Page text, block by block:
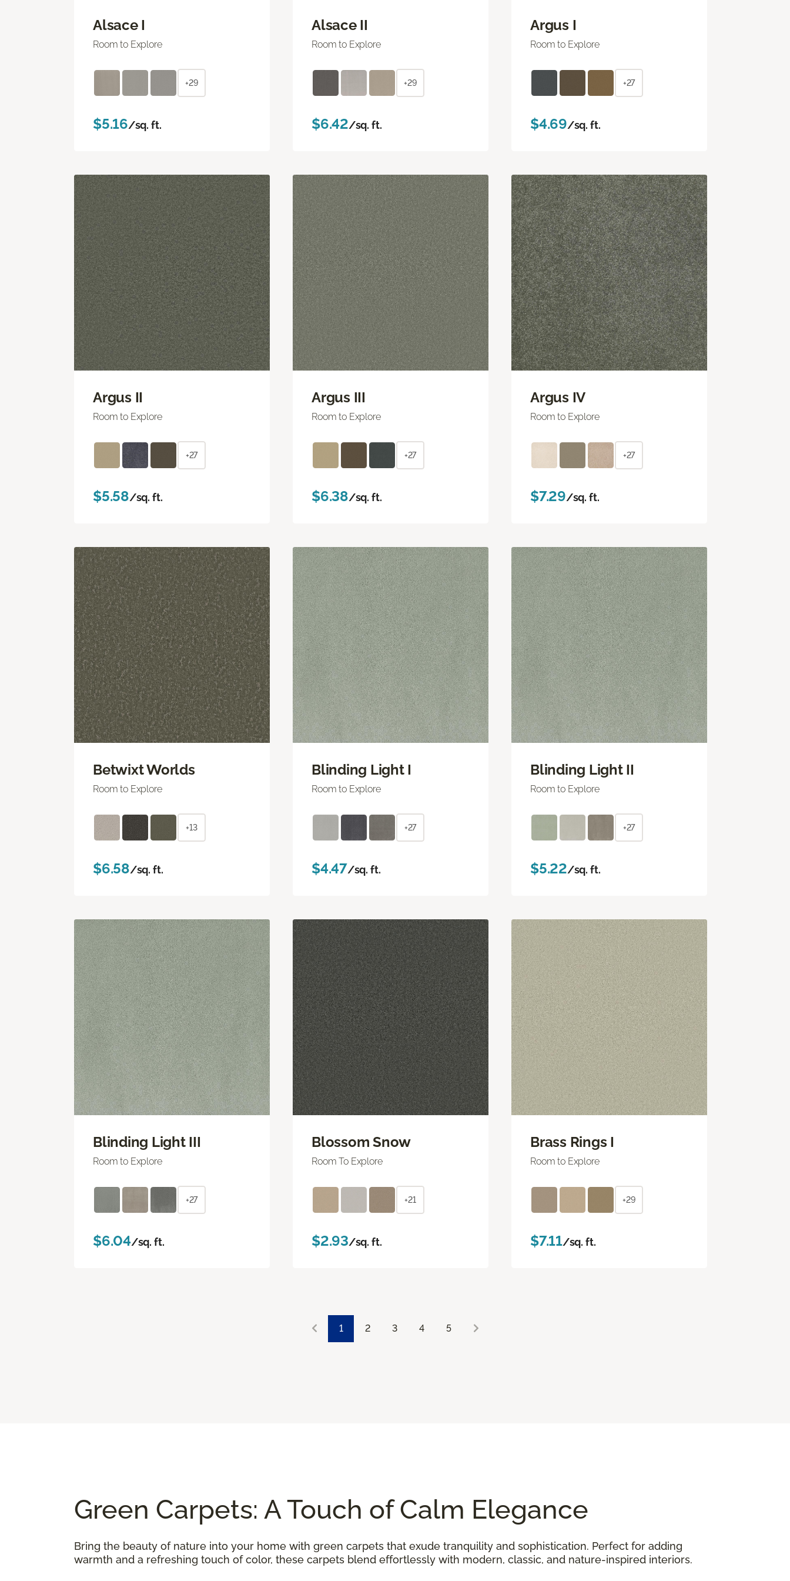
Alsace I
Room to Explore
+29
$5.16/sq. ft.
Alsace II
Room to Explore
+29
$6.42/sq. ft.
Argus I
Room to Explore
+27
$4.69/sq. ft.
Argus II
Room to Explore
+27
$5.58/sq. ft.
Argus III
Room to Explore
+27
$6.38/sq. ft.
Argus IV
Room to Explore
+27
$7.29/sq. ft.
Betwixt Worlds
Room to Explore
+13
$6.58/sq. ft.
Blinding Light I
Room to Explore
+27
$4.47/sq. ft.
Blinding Light II
Room to Explore
+27
$5.22/sq. ft.
Blinding Light III
Room to Explore
+27
$6.04/sq. ft.
Blossom Snow
Room To Explore
+21
$2.93/sq. ft.
Brass Rings I
Room to Explore
+29
$7.11/sq. ft.
1 2 3 4 5
Green Carpets: A Touch of Calm Elegance
Bring the beauty of nature into your home with green carpets that exude tranquility and sophistication. Perfect for adding
warmth and a refreshing touch of color, these carpets blend effortlessly with modern, classic, and nature-inspired interiors.